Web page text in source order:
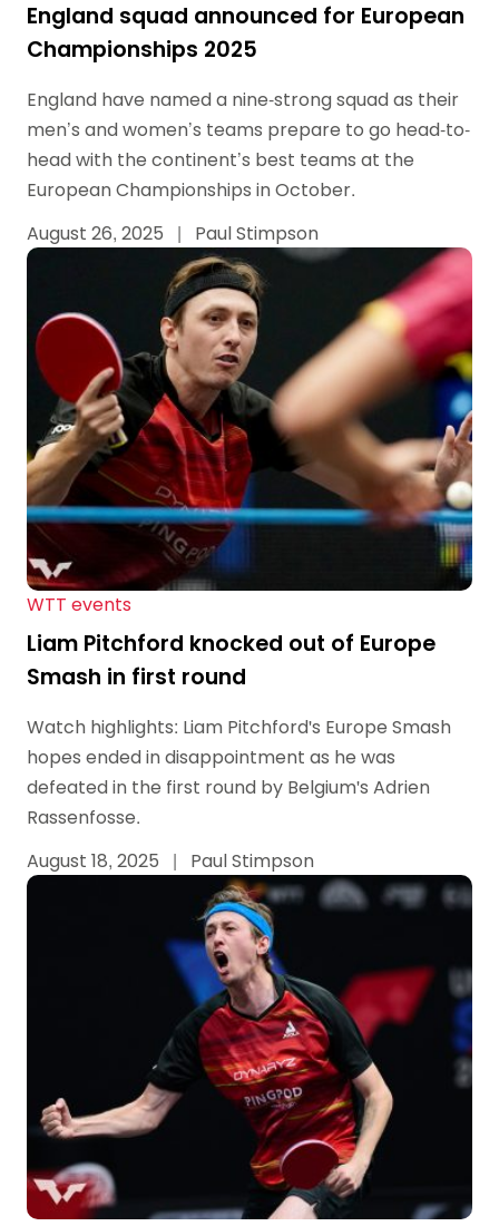
England squad announced for European
Championships 2025
England have named a nine-strong squad as their
men’s and women’s teams prepare to go head-to-
head with the continent’s best teams at the
European Championships in October.
August 26, 2025
| Paul Stimpson
WTT events
Liam Pitchford knocked out of Europe
Smash in first round
Watch highlights: Liam Pitchford's Europe Smash
hopes ended in disappointment as he was
defeated in the first round by Belgium's Adrien
Rassenfosse.
August 18, 2025
| Paul Stimpson